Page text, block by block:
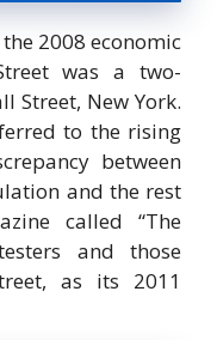
2008 economic
was a two-
Street, New York.
to the rising
between
and the rest
called “The
and those
as its 2011